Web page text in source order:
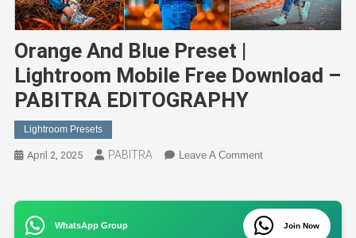
Orange And Blue Preset |
Lightroom Mobile Free Download –
PABITRA EDITOGRAPHY
Lightroom Presets
April 2, 2025 PABITRA Leave A CommentOn
Blue
Preset
WhatsApp Group Join Now